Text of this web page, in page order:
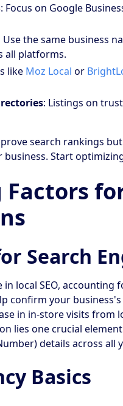
: Focus on Google
Use the same business
all platforms.
like Moz Local or
: Listings on
search rankings
Start
Factors
Search
local SEO, accounting
confirm your
in in-store visits from
lies one crucial
details across all
Basics